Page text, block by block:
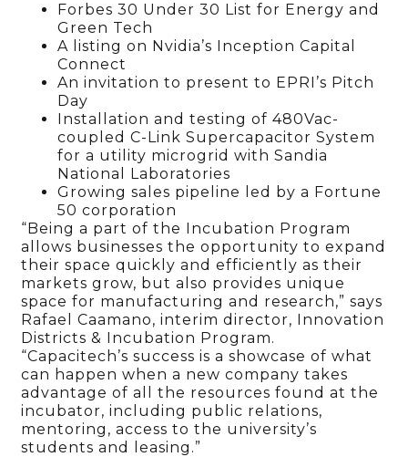
Forbes 30 Under 30 List for Energy and
Green Tech
A listing on Nvidia’s Inception Capital
Connect
An invitation to present to EPRI’s Pitch
Day
Installation and testing of 480Vac-
coupled C-Link Supercapacitor System
for a utility microgrid with Sandia
National Laboratories
Growing sales pipeline led by a Fortune
50 corporation
“Being a part of the Incubation Program
allows businesses the opportunity to expand
their space quickly and efficiently as their
markets grow, but also provides unique
space for manufacturing and research,” says
Rafael Caamano, interim director, Innovation
Districts & Incubation Program.
“Capacitech’s success is a showcase of what
can happen when a new company takes
advantage of all the resources found at the
incubator, including public relations,
mentoring, access to the university’s
students and leasing.”